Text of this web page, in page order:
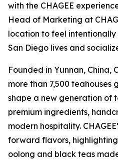
with the CHAGEE
Head of Marketing at
location to feel
San Diego lives and
Founded in Yunnan, China,
more than 7,500 teahouses
shape a new generation of
premium ingredients,
modern hospitality.
forward flavors,
oolong and black teas